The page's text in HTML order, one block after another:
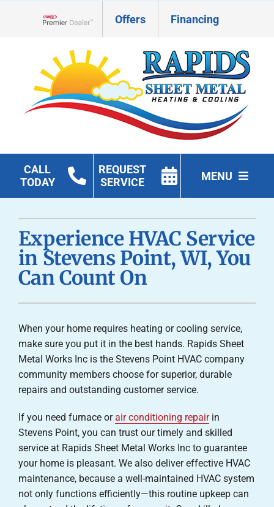
Offers Financing
CALL
TODAY
REQUEST
SERVICE
MENU
Geothermal
Products
Company
Experience HVAC Service
in Stevens Point, WI, You
Can Count On
When your home requires heating or cooling service,
make sure you put it in the best hands. Rapids Sheet
Metal Works Inc is the Stevens Point HVAC company
community members choose for superior, durable
repairs and outstanding customer service.
If you need furnace orair conditioning repairin
Stevens Point, you can trust our timely and skilled
service at Rapids Sheet Metal Works Inc to guarantee
your home is pleasant. We also deliver effective HVAC
maintenance, because a well-maintained HVAC system
not only functions efficiently—this routine upkeep can